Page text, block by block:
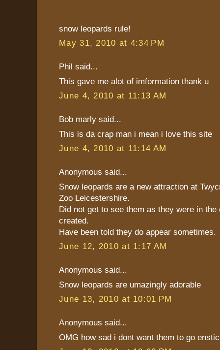
snow leopards rule!
May 31, 2010 at 4:34 PM
Phil said...
This gave me alot of imformation thank u
June 4, 2010 at 11:13 AM
Bob marly said...
This is da crap man i mean i love this site
June 4, 2010 at 11:14 AM
Anonymous said...
Snow leopards are a new attraction at
Zoo Leicestershire.
Did not get to see them as they were in
created.
Have been told they do appear sometimes.
June 12, 2010 at 1:17 AM
Anonymous said...
Snow leopards are umazingly adorable
June 13, 2010 at 10:01 PM
Anonymous said...
OMG how sad i dont want them to go